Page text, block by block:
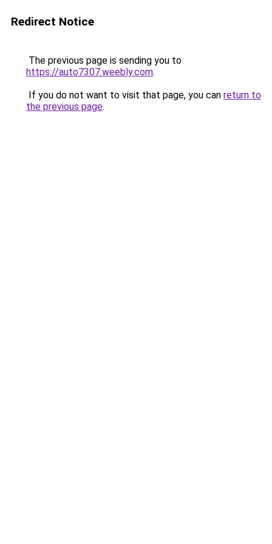
Redirect Notice
The previous page is sending you to
https://auto7307.weebly.com.
If you do not want to visit that page, you can return to
the previous page.